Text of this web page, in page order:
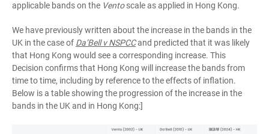
applicable bands on the Ventoscale as applied in Hong Kong.
We have previously written about the increase in the bands in the
UK in the case of Da’Bell v NSPCCand predicted that it was likely
that Hong Kong would see a corresponding increase. This
Decision confirms that Hong Kong will increase the bands from
time to time, including by reference to the effects of inflation.
Below is a table showing the progression of the increase in the
bands in the UK and in Hong Kong:]